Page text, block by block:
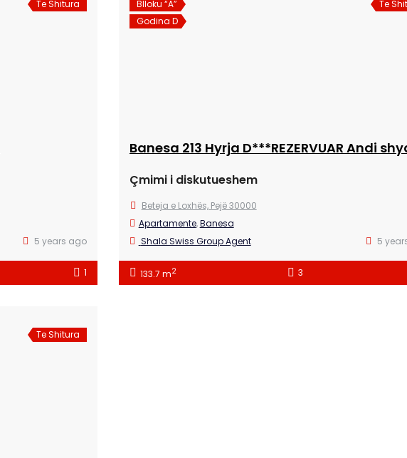
Te Shitura
5 years ago
1
Blloku “A”
Godina D
Te
Çmimi i diskutueshem
Beteja e Loxhës, Pejë 30000
Apartamente,Banesa
Shala Swiss Group Agent
5
133.7 m2 3
Te Shitura